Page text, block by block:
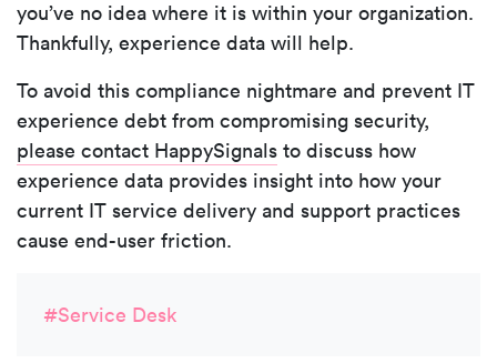
you’ve no idea where it is within your organization.
Thankfully, experience data will help.
To avoid this compliance nightmare and prevent IT
experience debt from compromising security,
please contact HappySignals to discuss how
experience data provides insight into how your
current IT service delivery and support practices
cause end-user friction.
#Service Desk